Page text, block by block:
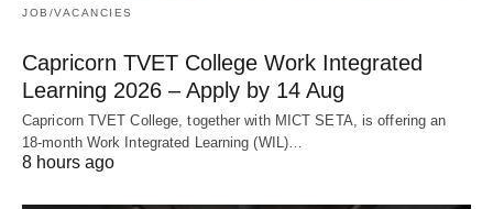
JOB/VACANCIES
Capricorn TVET College Work Integrated
Learning 2026 – Apply by 14 Aug
Capricorn TVET College, together with MICT SETA, is offering an
18‑month Work Integrated Learning (WIL)…
8 hours ago